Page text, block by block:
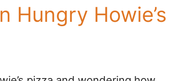
Hungry Howie’s